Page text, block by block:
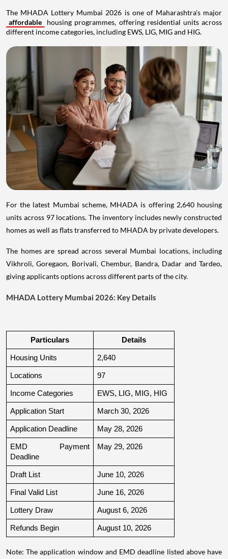
The MHADA Lottery Mumbai 2026 is one of Maharashtra's major
affordable
housing programmes, offering residential units across
different income categories, including EWS, LIG, MIG and HIG.
For the latest Mumbai scheme, MHADA is offering 2,640 housing
units across 97 locations. The inventory includes newly constructed
homes as well as flats transferred to MHADA by private developers.
The homes are spread across several Mumbai locations, including
Vikhroli, Goregaon, Borivali, Chembur, Bandra, Dadar and Tardeo,
giving applicants options across different parts of the city.
MHADA Lottery Mumbai 2026: Key Details
Particulars Details
Housing Units 2,640
Locations 97
Income Categories EWS, LIG, MIG, HIG
Application Start March 30, 2026
Application Deadline May 28, 2026
EMD Payment
Deadline
May 29, 2026
Draft List June 10, 2026
Final Valid List June 16, 2026
Lottery Draw August 6, 2026
Refunds Begin August 10, 2026
Note: The application window and EMD deadline listed above have